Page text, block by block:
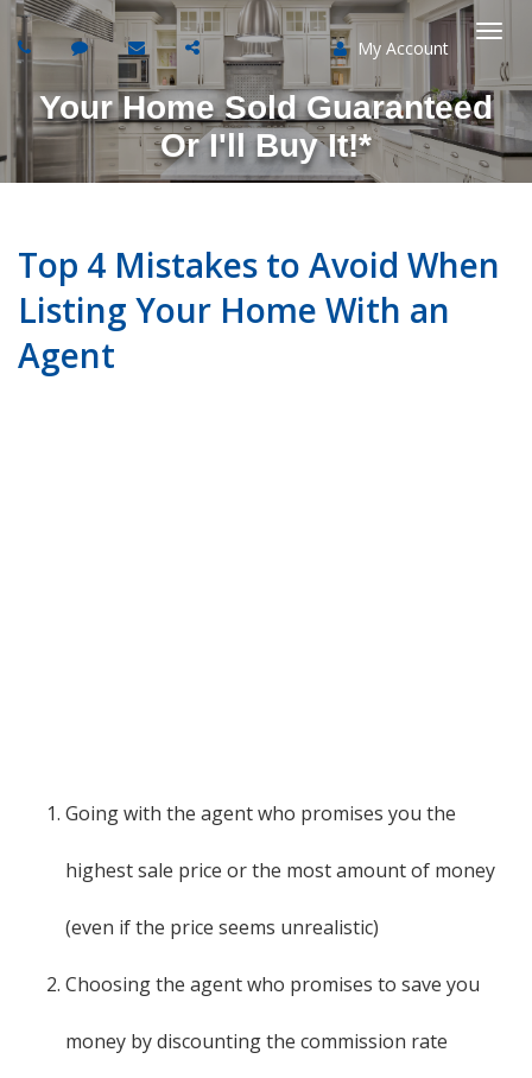
My Account
Your Home Sold Guaranteed
Or I'll Buy It!*
Top 4 Mistakes to Avoid When
Listing Your Home With an
Agent
Going with the agent who promises you the
highest sale price or the most amount of money
(even if the price seems unrealistic)
Choosing the agent who promises to save you
money by discounting the commission rate